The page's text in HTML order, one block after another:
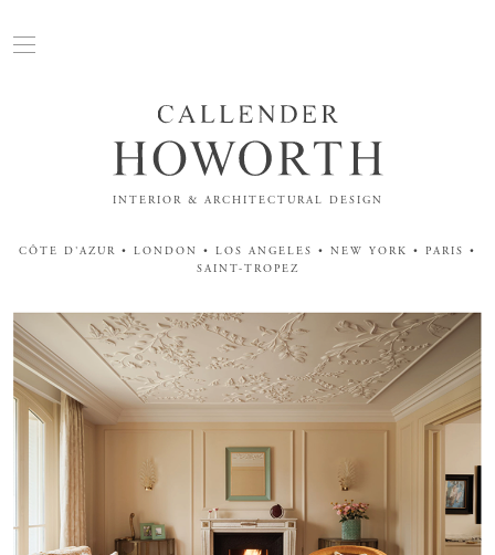
INTERIOR & ARCHITECTURAL DESIGN
CÔTE D'AZUR • LONDON • LOS ANGELES • NEW YORK • PARIS •
SAINT-TROPEZ